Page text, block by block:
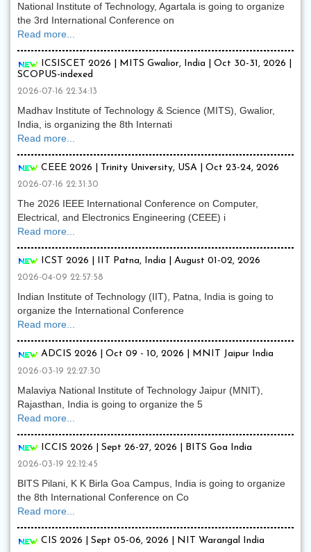
National Institute of Technology, Agartala is going to organize
the 3rd International Conference on
Read more...
ICSISCET 2026 | MITS Gwalior, India | Oct 30-31, 2026 |
SCOPUS-indexed
2026-07-16 22:34:13
Madhav Institute of Technology & Science (MITS), Gwalior,
India, is organizing the 8th Internati
Read more...
CEEE 2026 | Trinity University, USA | Oct 23-24, 2026
2026-07-16 22:31:30
The 2026 IEEE International Conference on Computer,
Electrical, and Electronics Engineering (CEEE) i
Read more...
ICST 2026 | IIT Patna, India | August 01-02, 2026
2026-04-09 22:57:58
Indian Institute of Technology (IIT), Patna, India is going to
organize the International Conference
Read more...
ADCIS 2026 | Oct 09 - 10, 2026 | MNIT Jaipur India
2026-03-19 22:27:30
Malaviya National Institute of Technology Jaipur (MNIT),
Rajasthan, India is going to organize the 5
Read more...
ICCIS 2026 | Sept 26-27, 2026 | BITS Goa India
2026-03-19 22:12:45
BITS Pilani, K K Birla Goa Campus, India is going to organize
the 8th International Conference on Co
Read more...
CIS 2026 | Sept 05-06, 2026 | NIT Warangal India